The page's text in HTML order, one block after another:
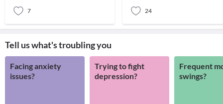
7 24
Tell us what's troubling you
Facing anxiety
issues?
Trying to fight
depression?
Frequent
swings?